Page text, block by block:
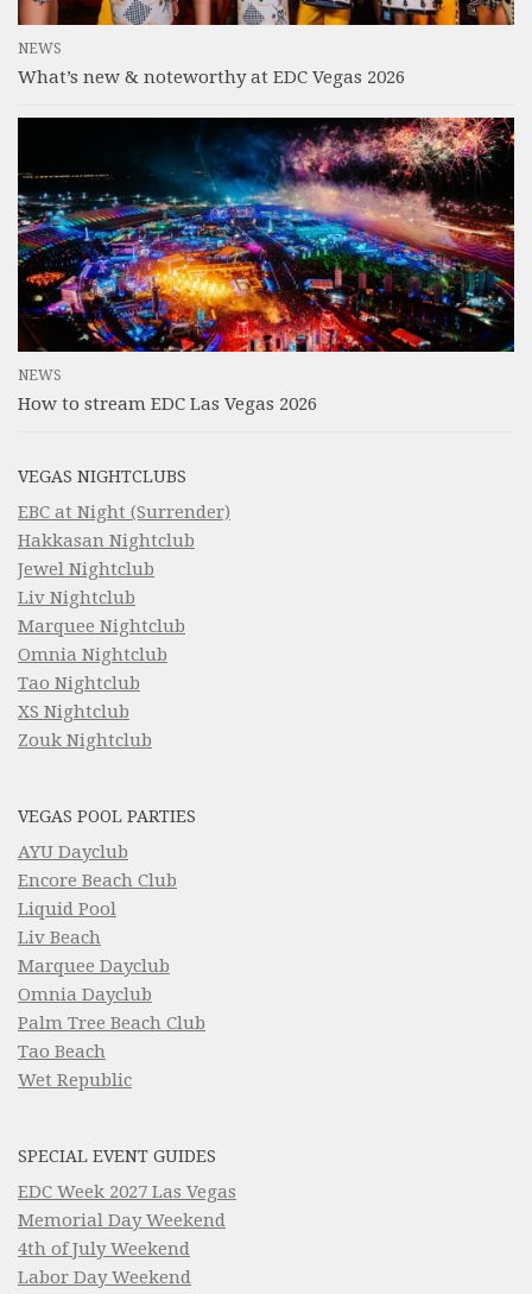
NEWS
What’s new & noteworthy at EDC Vegas 2026
NEWS
How to stream EDC Las Vegas 2026
VEGAS NIGHTCLUBS
EBC at Night (Surrender)
Hakkasan Nightclub
Jewel Nightclub
Liv Nightclub
Marquee Nightclub
Omnia Nightclub
Tao Nightclub
XS Nightclub
Zouk Nightclub
VEGAS POOL PARTIES
AYU Dayclub
Encore Beach Club
Liquid Pool
Liv Beach
Marquee Dayclub
Omnia Dayclub
Palm Tree Beach Club
Tao Beach
Wet Republic
SPECIAL EVENT GUIDES
EDC Week 2027 Las Vegas
Memorial Day Weekend
4th of July Weekend
Labor Day Weekend